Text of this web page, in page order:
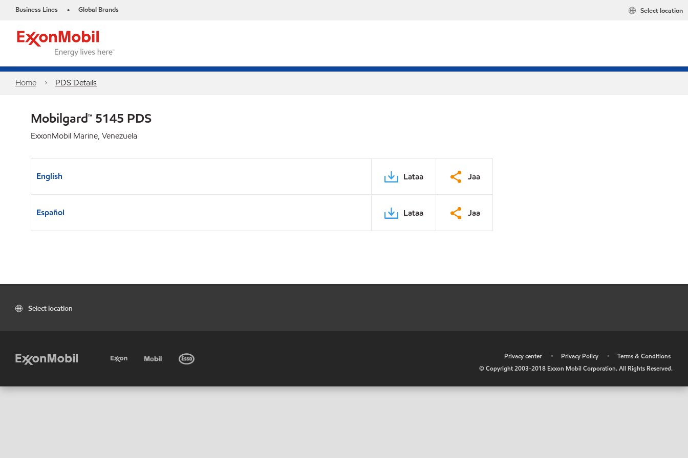
Business Lines • Global Brands Select location
Home PDS Details
Mobilgard™ 5145 PDS
ExxonMobil Marine, Venezuela
English Lataa Jaa
Español Lataa Jaa
Select location
Privacy center • Privacy Policy •
Terms & Conditions
© Copyright 2003-2018 Exxon Mobil Corporation. All Rights Reserved.